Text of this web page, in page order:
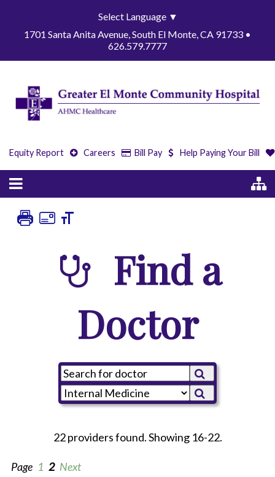
Select Language ▼
1701 Santa Anita Avenue, South El Monte, CA 91733 •
626.579.7777
Equity Report Careers Bill Pay Help Paying Your Bill
Find a
Doctor
22 providers found. Showing 16-22.
Page 1 2 Next